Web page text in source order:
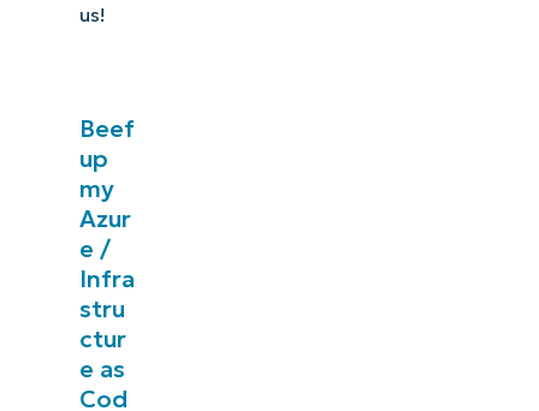
us!
Beef
up
my
Azur
e /
Infra
stru
ctur
e as
Cod